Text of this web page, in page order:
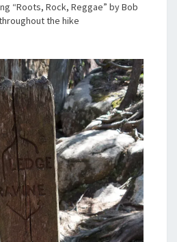
“Roots, Rock, Reggae” by Bob
the hike